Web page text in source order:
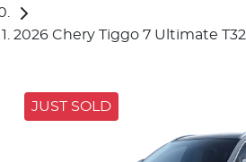
2026 Chery Tiggo 7 Ultimate T32
JUST SOLD